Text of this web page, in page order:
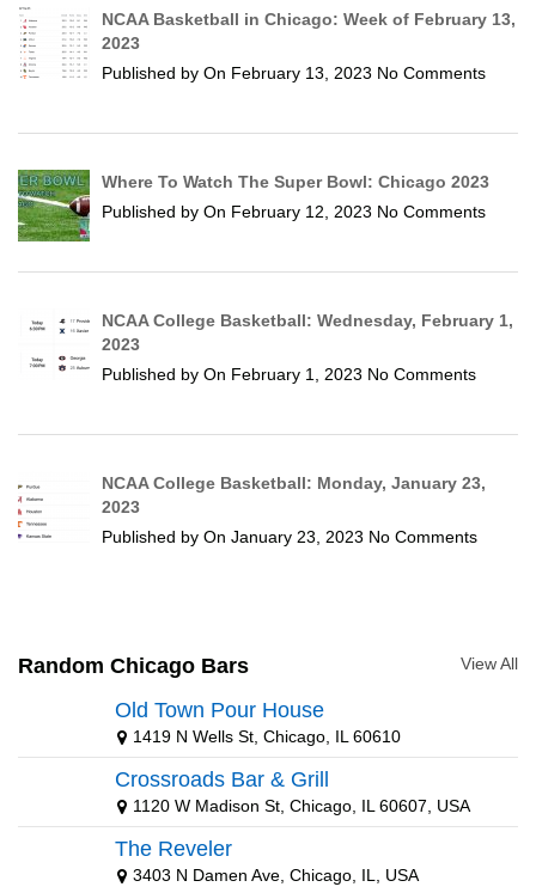
NCAA Basketball in Chicago: Week of February 13,
2023
Published byOn February 13, 2023 No Comments
Where To Watch The Super Bowl: Chicago 2023
Published byOn February 12, 2023 No Comments
NCAA College Basketball: Wednesday, February 1,
2023
Published byOn February 1, 2023 No Comments
NCAA College Basketball: Monday, January 23,
2023
Published byOnJanuary 23, 2023 No Comments
Random Chicago Bars View All
Old Town Pour House
1419 N Wells St, Chicago, IL 60610
Crossroads Bar & Grill
1120 W Madison St, Chicago, IL 60607, USA
The Reveler
3403 N Damen Ave, Chicago, IL, USA